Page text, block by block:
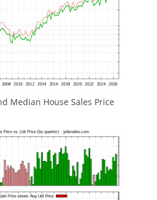
Median House Sales Price